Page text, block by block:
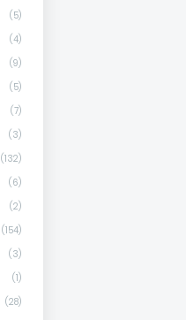
(5)
(4)
(9)
(5)
(7)
(3)
(132)
(6)
(2)
(154)
(3)
(1)
(28)